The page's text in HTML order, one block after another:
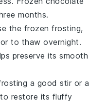
months.
the frozen frosting,
to thaw overnight.
preserve its smooth
a good stir or a
restore its fluffy